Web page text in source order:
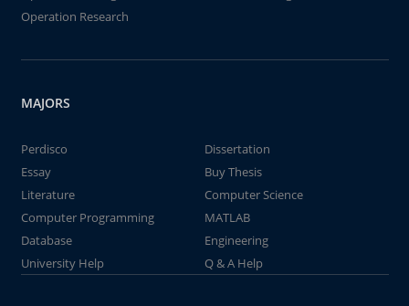
Operation Research
MAJORS
Perdisco
Dissertation
Essay
Buy Thesis
Literature
Computer Science
Computer Programming
MATLAB
Database
Engineering
University Help
Q & A Help